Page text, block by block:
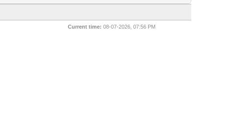
Current time: 08-07-2026, 07:56 PM